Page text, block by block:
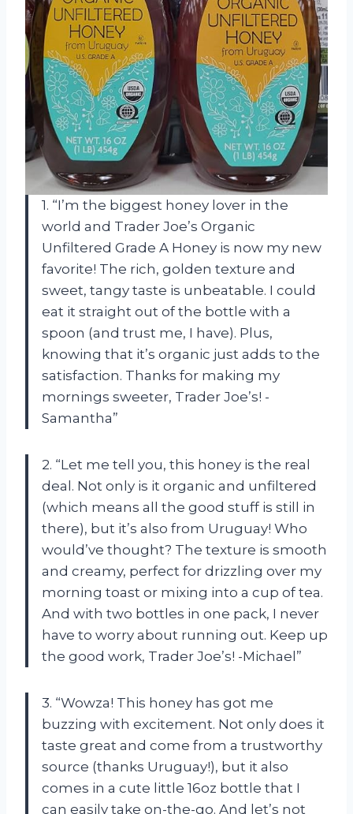
1. “I’m the biggest honey lover in the
world and Trader Joe’s Organic
Unfiltered Grade A Honey is now my new
favorite! The rich, golden texture and
sweet, tangy taste is unbeatable. I could
eat it straight out of the bottle with a
spoon (and trust me, I have). Plus,
knowing that it’s organic just adds to the
satisfaction. Thanks for making my
mornings sweeter, Trader Joe’s! -
Samantha”
2. “Let me tell you, this honey is the real
deal. Not only is it organic and unfiltered
(which means all the good stuff is still in
there), but it’s also from Uruguay! Who
would’ve thought? The texture is smooth
and creamy, perfect for drizzling over my
morning toast or mixing into a cup of tea.
And with two bottles in one pack, I never
have to worry about running out. Keep up
the good work, Trader Joe’s! -Michael”
3. “Wowza! This honey has got me
buzzing with excitement. Not only does it
taste great and come from a trustworthy
source (thanks Uruguay!), but it also
comes in a cute little 16oz bottle that I
can easily take on-the-go. And let’s not